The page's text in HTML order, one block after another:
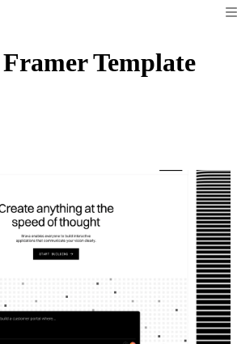
Template